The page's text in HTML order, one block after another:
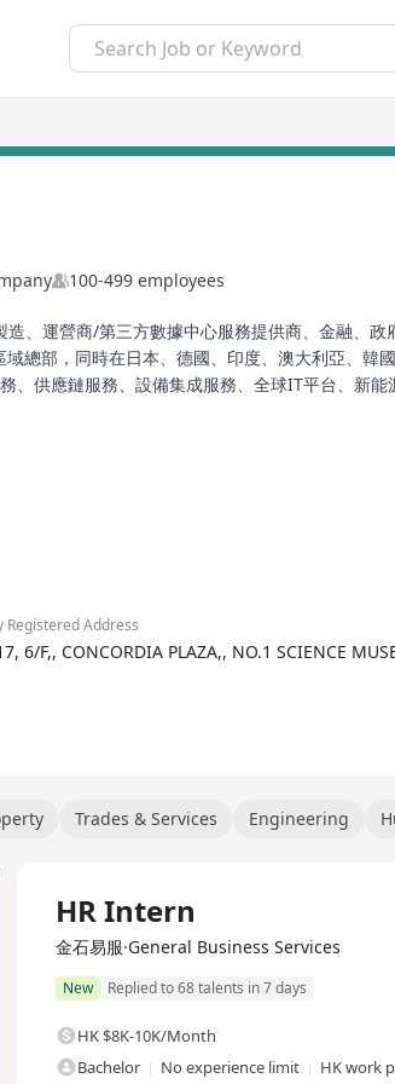
100-499 employees
、運營商/第三方數據中心服務提供商、金融、
總部，同時在日本、德國、印度、澳大利亞、韓
供應鏈服務、設備集成服務、全球IT平台、新
雲智能服務，致力於幫助客戶和全球社區釋放潜力
government, and enterprises. The
IT operations & maintenance,
Registered Address
6/F,, CONCORDIA PLAZA,, NO.1 SCIENCE
Trades & Services Engineering
HR Intern
金石易服·General Business Services
New Replied to 68 talents in 7 days
HK $8K-10K/Month
Bachelor
No experience limit HK work